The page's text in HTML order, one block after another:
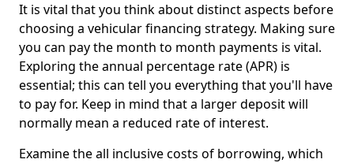
It is vital that you think about distinct aspects before
choosing a vehicular financing strategy. Making sure
you can pay the month to month payments is vital.
Exploring the annual percentage rate (APR) is
essential; this can tell you everything that you'll have
to pay for. Keep in mind that a larger deposit will
normally mean a reduced rate of interest.
Examine the all inclusive costs of borrowing, which